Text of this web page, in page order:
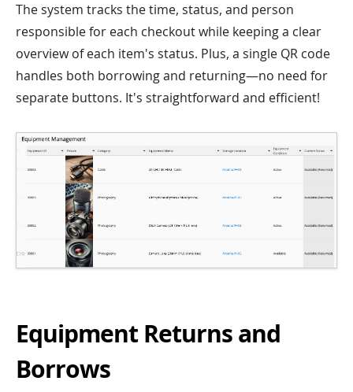
The system tracks the time, status, and person
responsible for each checkout while keeping a clear
overview of each item's status. Plus, a single QR code
handles both borrowing and returning—no need for
separate buttons. It's straightforward and efficient!
Equipment Returns and
Borrows